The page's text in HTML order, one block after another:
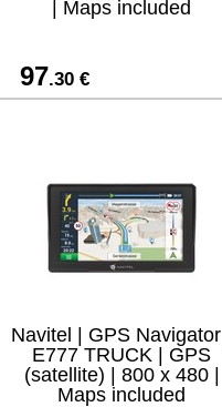
| Maps included
97.30 €
Navitel | GPS Navigator |
E777 TRUCK | GPS
(satellite) | 800 x 480 |
Maps included